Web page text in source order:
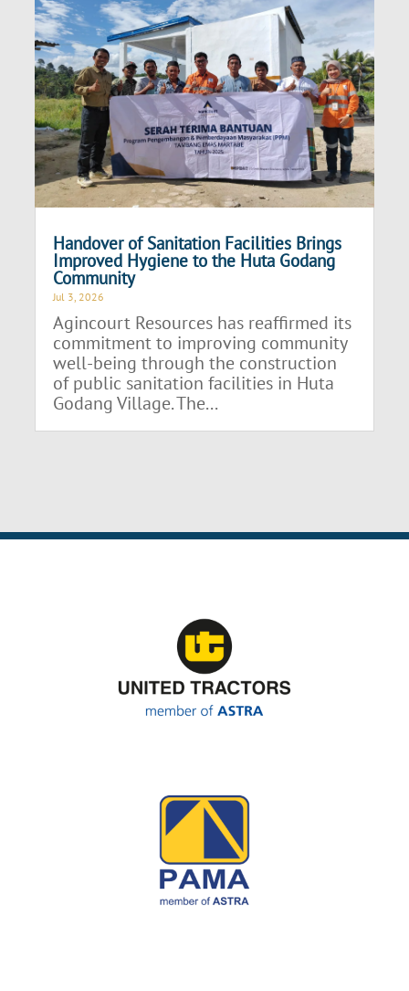
Handover of Sanitation Facilities Brings
Improved Hygiene to the Huta Godang
Community
Jul 3, 2026
Agincourt Resources has reaffirmed its
commitment to improving community
well-being through the construction
of public sanitation facilities in Huta
Godang Village. The...